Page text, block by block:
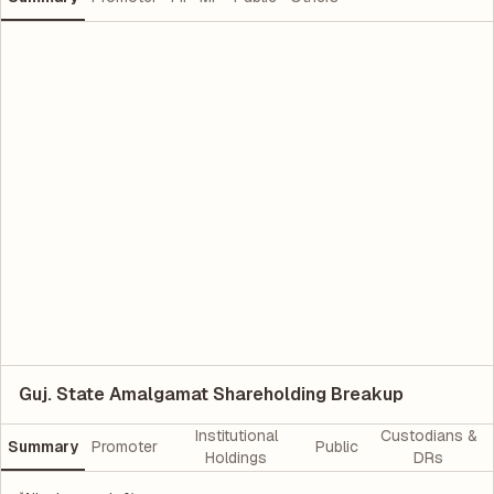
Guj. State Amalgamat Shareholding Breakup
Summary Promoter
Institutional
Holdings
Public
Custodians &
DRs